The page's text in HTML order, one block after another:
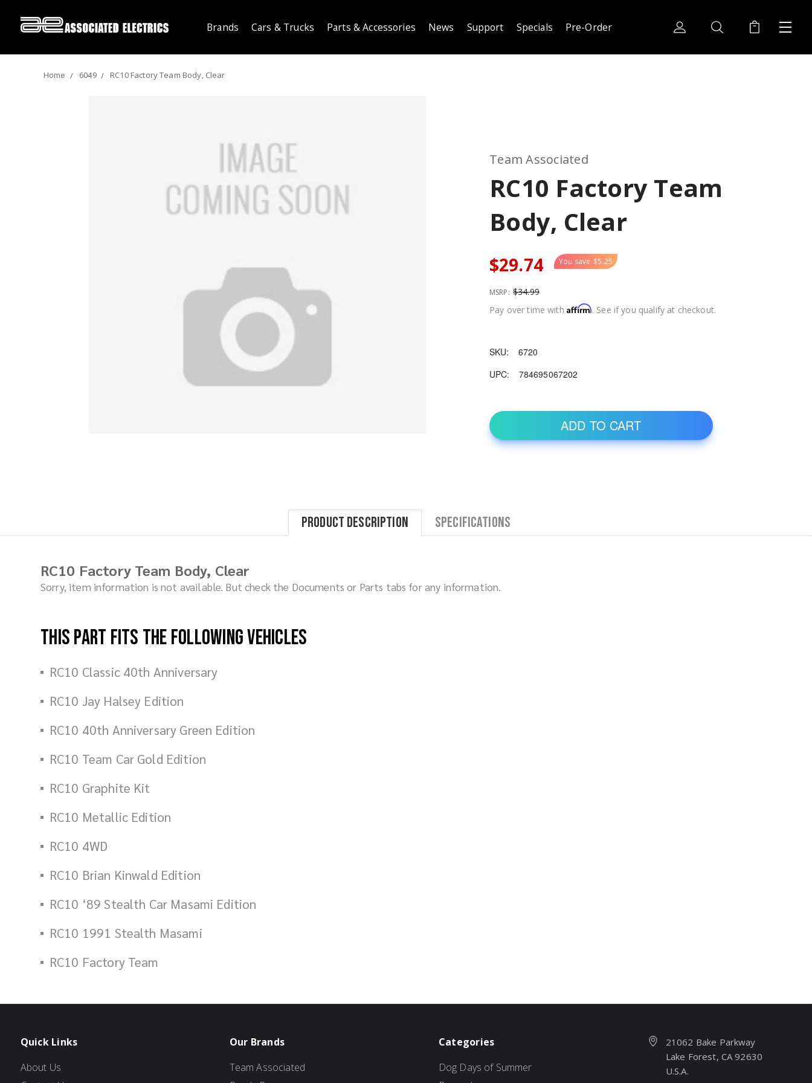
Brands Cars & Trucks Parts & Accessories News Support Specials Pre-Order
Home 6049 RC10 Factory Team Body, Clear
Team Associated
RC10 Factory Team
Body, Clear
$29.74 You save $5.25
MSRP: $34.99
Pay over time with Affirm. See if you qualify at checkout.
SKU:
6720
UPC:
784695067202
Product Description Specifications
RC10 Factory Team Body, Clear
Sorry, item information is not available. But check the Documents or Parts tabs for any information.
This part fits the following vehicles
RC10 Classic 40th Anniversary
RC10 Jay Halsey Edition
RC10 40th Anniversary Green Edition
RC10 Team Car Gold Edition
RC10 Graphite Kit
RC10 Metallic Edition
RC10 4WD
RC10 Brian Kinwald Edition
RC10 ‘89 Stealth Car Masami Edition
RC10 1991 Stealth Masami
RC10 Factory Team
Quick Links
About Us
Our Brands
Team Associated
Categories
Dog Days of Summer
21062 Bake Parkway
Lake Forest, CA 92630
U.S.A.